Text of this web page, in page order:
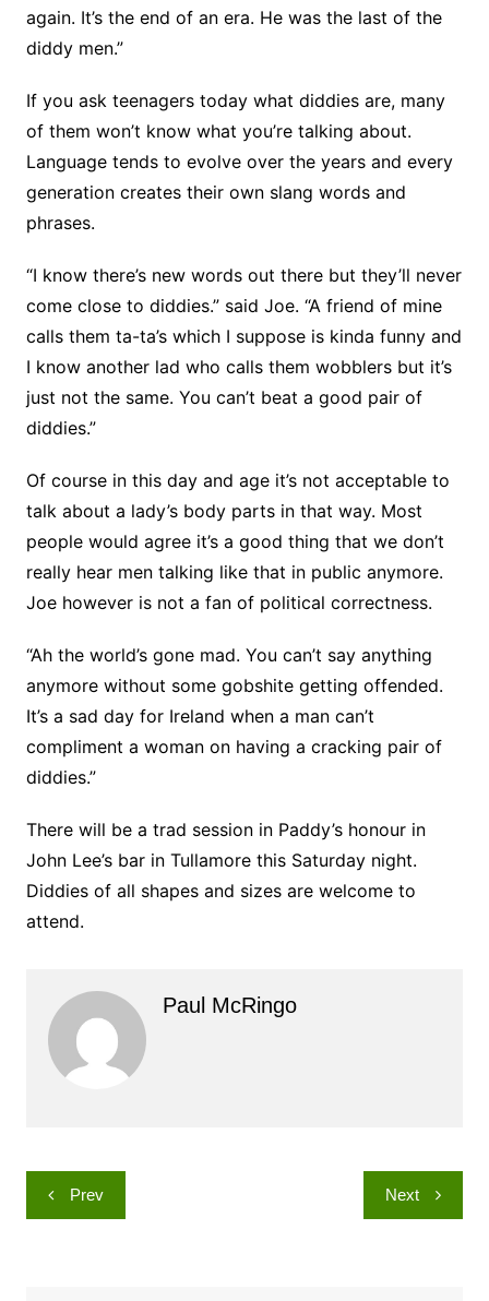
again. It’s the end of an era. He was the last of the
diddy men.”
If you ask teenagers today what diddies are, many
of them won’t know what you’re talking about.
Language tends to evolve over the years and every
generation creates their own slang words and
phrases.
“I know there’s new words out there but they’ll never
come close to diddies.” said Joe. “A friend of mine
calls them ta-ta’s which I suppose is kinda funny and
I know another lad who calls them wobblers but it’s
just not the same. You can’t beat a good pair of
diddies.”
Of course in this day and age it’s not acceptable to
talk about a lady’s body parts in that way. Most
people would agree it’s a good thing that we don’t
really hear men talking like that in public anymore.
Joe however is not a fan of political correctness.
“Ah the world’s gone mad. You can’t say anything
anymore without some gobshite getting offended.
It’s a sad day for Ireland when a man can’t
compliment a woman on having a cracking pair of
diddies.”
There will be a trad session in Paddy’s honour in
John Lee’s bar in Tullamore this Saturday night.
Diddies of all shapes and sizes are welcome to
attend.
Paul McRingo
Post
navigation
Prev Next